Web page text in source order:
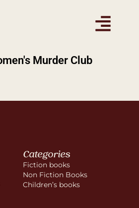
Murder Club
Categories
Fiction books
Non Fiction Books
Children’s books